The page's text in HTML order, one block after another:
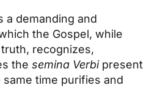
a demanding and
the Gospel, while
recognizes,
the semina Verbipresent
time purifies and